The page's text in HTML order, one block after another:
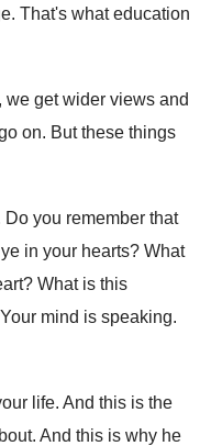
. That's what education
we get wider views and
on. But these things
Do you remember that
in your hearts? What
? What is this
Your mind is speaking.
life. And this is the
. And this is why he